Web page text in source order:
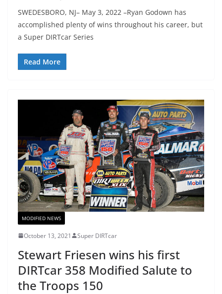
SWEDESBORO, NJ– May 3, 2022 –Ryan Godown has
accomplished plenty of wins throughout his career, but
a Super DIRTcar Series
Read More
MODIFIED NEWS
October 13, 2021 Super DIRTcar
Stewart Friesen wins his first
DIRTcar 358 Modified Salute to
the Troops 150